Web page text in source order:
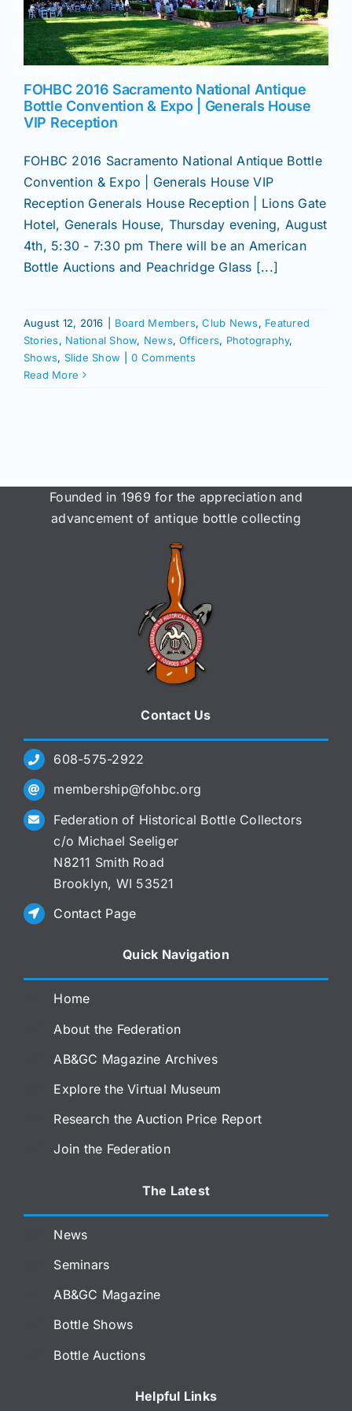
News
Magazines
Shows
Seminars
Join/Renew
FOHBC 2016 Sacramento National Antique
Bottle Convention & Expo | Generals House
VIP Reception
FOHBC 2016 Sacramento National Antique Bottle
Convention & Expo | Generals House VIP
Reception Generals House Reception | Lions Gate
Hotel, Generals House, Thursday evening, August
4th, 5:30 - 7:30 pm There will be an American
Bottle Auctions and Peachridge Glass [...]
August 12, 2016 Board Members,Club News, Featured
Stories, National Show, News,Officers, Photography,
Shows, Slide Show
0 Comments
Read More
Founded in 1969 for the appreciation and
advancement of antique bottle collecting
Contact Us
608-575-2922
membership@fohbc.org
Federation of Historical Bottle Collectors
c/o Michael Seeliger
N8211 Smith Road
Brooklyn, WI 53521
Contact Page
Quick Navigation
Home
About the Federation
AB&GC Magazine Archives
Explore the Virtual Museum
Research the Auction Price Report
Join the Federation
The Latest
News
Seminars
AB&GC Magazine
Bottle Shows
Bottle Auctions
Helpful Links